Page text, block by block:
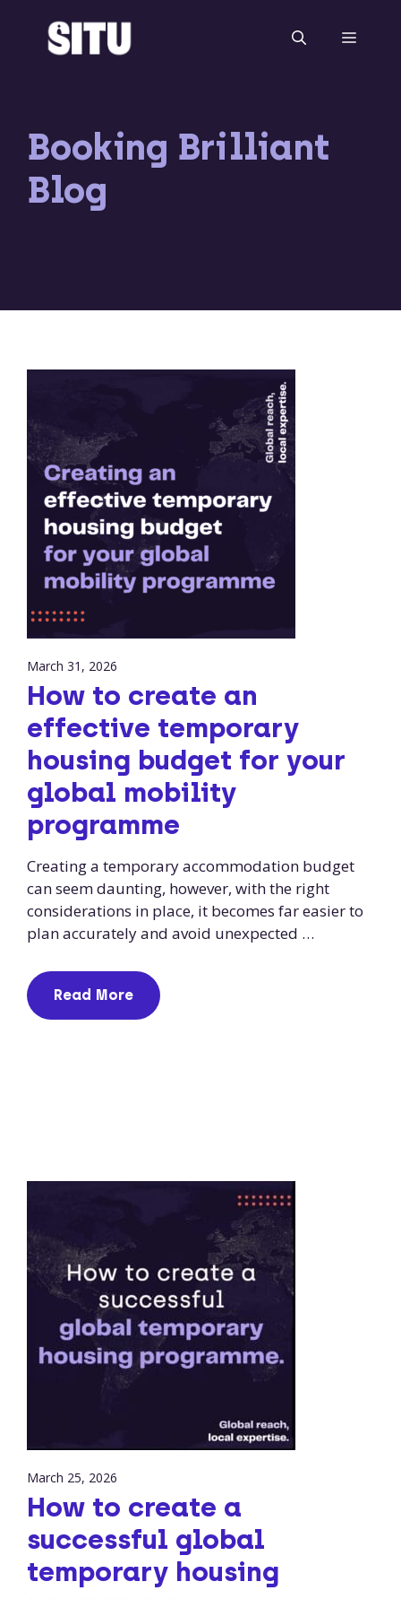
content
Menu
Booking Brilliant
Blog
March 31, 2026
How to create an
effective temporary
housing budget for your
global mobility
programme
Creating a temporary accommodation budget
can seem daunting, however, with the right
considerations in place, it becomes far easier to
plan accurately and avoid unexpected …
Read More
March 25, 2026
How to create a
successful global
temporary housing